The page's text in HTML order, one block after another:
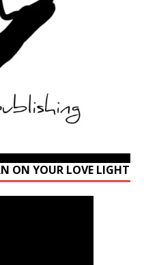
ON YOUR LOVE LIGHT